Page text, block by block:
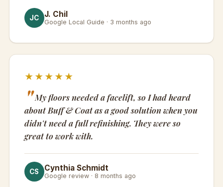
JC J. Chil
Google Local Guide · 3 months ago
★★★★★
My floors needed a facelift, so I had heard
about Buff & Coat as a good solution when you
didn't need a full refinishing. They were so
great to work with.
CS Cynthia Schmidt
Google review · 8 months ago